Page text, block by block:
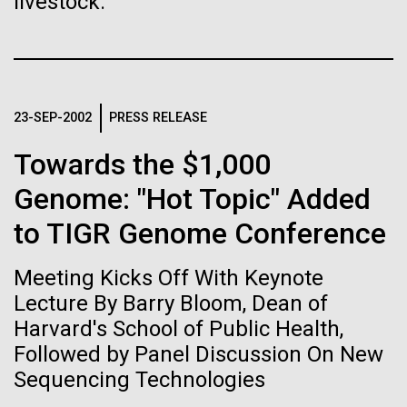
23-SEP-2002 PRESS RELEASE
Towards the $1,000
Genome: "Hot Topic" Added
to TIGR Genome Conference
Meeting Kicks Off With Keynote
Lecture By Barry Bloom, Dean of
Harvard's School of Public Health,
Followed by Panel Discussion On New
Sequencing Technologies
Genomics Group at the J. Craig Venter Institute in La
Environmental Sustainability History
the building blocks of life
could lead to environmental
and ecological disaster
Inline
Black (eps)| White (eps)
Raster
Black (png)
| White (png)